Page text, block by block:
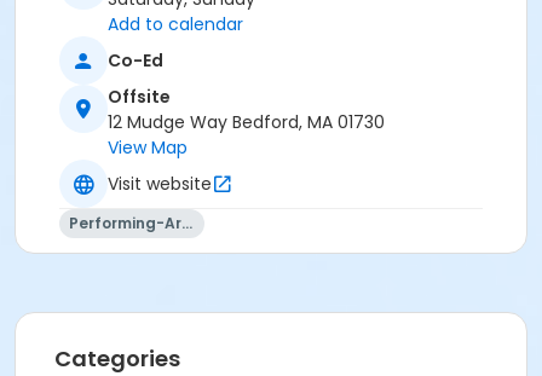
Add to calendar
Co-Ed
Offsite
12 Mudge Way Bedford, MA 01730
View Map
Visit website
Performing-Arts
Categories